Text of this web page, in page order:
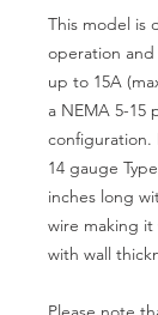
This model is
operation
up to 15A
a NEMA 5-15
configuration.
14 gauge
inches long
wire making
with wall